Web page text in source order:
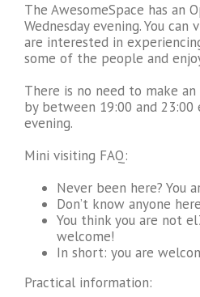
The AwesomeSpace has an
Wednesday evening. You
are interested in
some of the people and
There is no need to make
by between 19:00 and 23:00
evening.
Mini visiting FAQ:
Never been here? You
Don’t know anyone
You think you are not
welcome!
In short: you are
Practical information: